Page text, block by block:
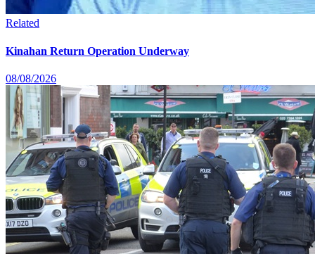
Related
Kinahan Return Operation Underway
08/08/2026